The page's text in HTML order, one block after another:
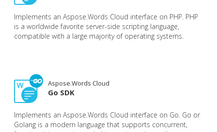
Implements an Aspose.Words Cloud interface on PHP. PHP
is a worldwide favorite server-side scripting language,
compatible with a large majority of operating systems.
Aspose.Words Cloud
Go SDK
Implements an Aspose.Words Cloud interface on Go. Go or
Golang is a modern language that supports concurrent,